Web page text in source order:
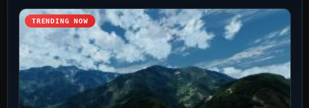
TRENDING NOW